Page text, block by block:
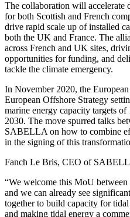
The collaboration will accelerate
for both Scottish and French
drive rapid scale up of installed
both the UK and France. The
across French and UK sites,
opportunities for funding, and
tackle the climate emergency.
In November 2020, the
European Offshore Strategy
marine energy capacity targets
2030. The move spurred talks
SABELLA on how to combine
in the signing of this
Fanch Le Bris, CEO of
“We welcome this MoU
and we can already see
together to build capacity for
and making tidal energy a